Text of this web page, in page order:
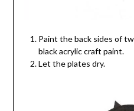
Paint the back sides of
black acrylic craft paint.
Let the plates dry.